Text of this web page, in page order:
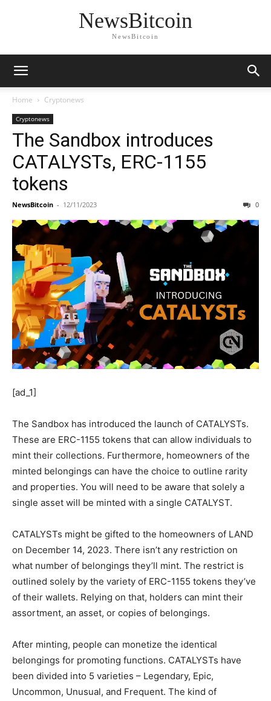
NewsBitcoin
NewsBitcoin
Home Cryptonews
Cryptonews
The Sandbox introduces
CATALYSTs, ERC-1155
tokens
NewsBitcoin - 12/11/2023 0
[ad_1]
The Sandbox has introduced the launch of CATALYSTs.
These are ERC-1155 tokens that can allow individuals to
mint their collections. Furthermore, homeowners of the
minted belongings can have the choice to outline rarity
and properties. You will need to be aware that solely a
single asset will be minted with a single CATALYST.
CATALYSTs might be gifted to the homeowners of LAND
on December 14, 2023. There isn’t any restriction on
what number of belongings they’ll mint. The restrict is
outlined solely by the variety of ERC-1155 tokens they’ve
of their wallets. Relying on that, holders can mint their
assortment, an asset, or copies of belongings.
After minting, people can monetize the identical
belongings for promoting functions. CATALYSTs have
been divided into 5 varieties – Legendary, Epic,
Uncommon, Unusual, and Frequent. The kind of